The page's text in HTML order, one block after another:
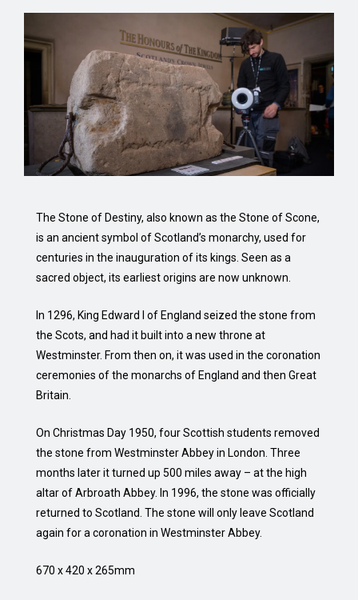
The Stone of Destiny, also known as the Stone of Scone,
is an ancient symbol of Scotland’s monarchy, used for
centuries in the inauguration of its kings. Seen as a
sacred object, its earliest origins are now unknown.
In 1296, King Edward I of England seized the stone from
the Scots, and had it built into a new throne at
Westminster. From then on, it was used in the coronation
ceremonies of the monarchs of England and then Great
Britain.
On Christmas Day 1950, four Scottish students removed
the stone from Westminster Abbey in London. Three
months later it turned up 500 miles away – at the high
altar of Arbroath Abbey. In 1996, the stone was officially
returned to Scotland. The stone will only leave Scotland
again for a coronation in Westminster Abbey.
670 x 420 x 265mm